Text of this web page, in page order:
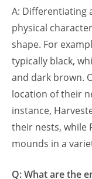
A: Differentiating
physical
shape. For
typically black,
and dark brown.
location of their
instance,
their nests, while
mounds in a
Q: What are the